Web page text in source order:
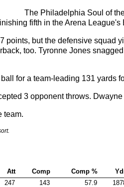
The Philadelphia Soul of
fifth in the Arena
points, but the defensive squad
too. Tyronne Jones
for a team-leading 131 yards
3 opponent throws.
team.
Att Comp Comp %
247 143 57.9